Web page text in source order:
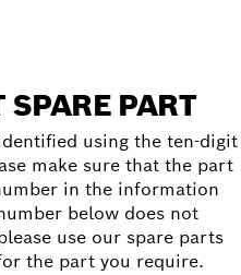
SPARE PART
using the ten-digit
make sure that the part
in the information
below does not
use our spare parts
the part you require.